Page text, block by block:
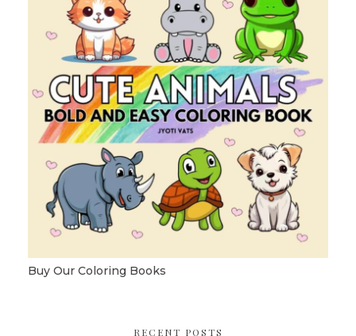
Buy Our Coloring Books
RECENT POSTS